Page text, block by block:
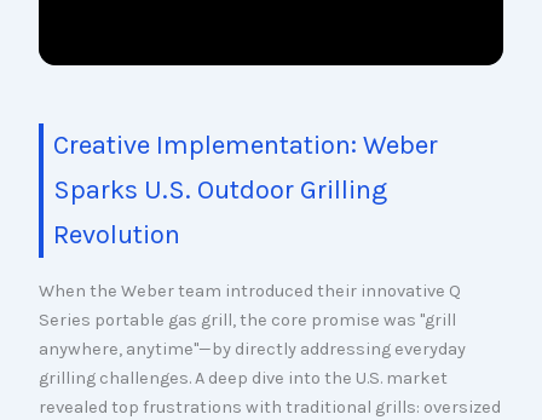
Creative Implementation: Weber
Sparks U.S. Outdoor Grilling
Revolution
When the Weber team introduced their innovative Q
Series portable gas grill, the core promise was "grill
anywhere, anytime"—by directly addressing everyday
grilling challenges. A deep dive into the U.S. market
revealed top frustrations with traditional grills: oversized